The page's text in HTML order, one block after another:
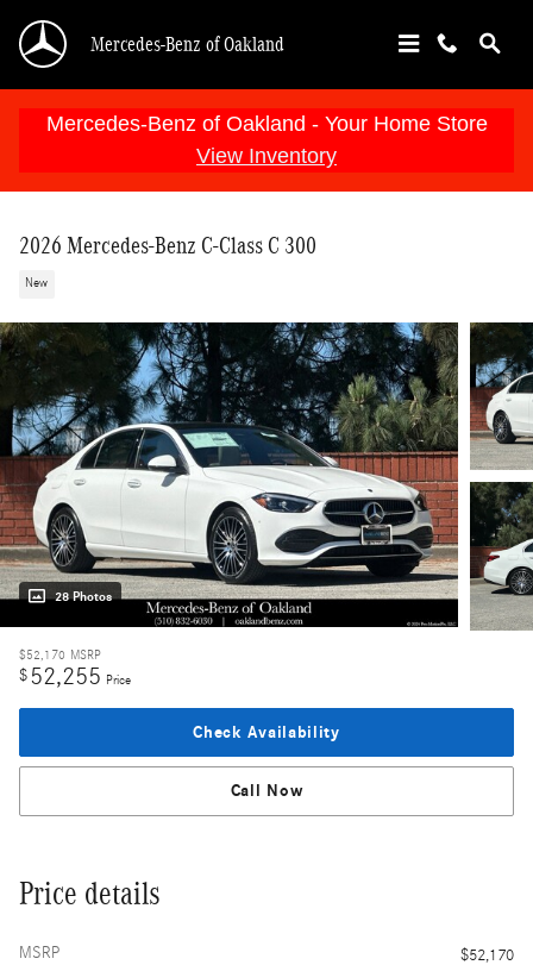
Mercedes-Benz of Oakland
Mercedes-Benz of Oakland - Your Home Store
View Inventory
2026 Mercedes-Benz C-Class C 300
New
28 Photos
$52,170 MSRP
$52,255 Price
Check Availability
Call Now
Price details
MSRP
$52,170